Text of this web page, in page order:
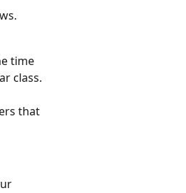
time
class.
that